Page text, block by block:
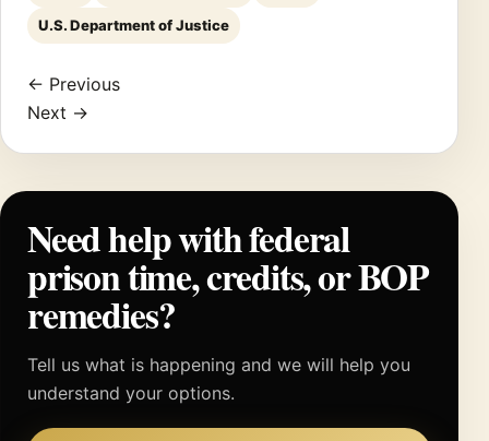
U.S. Department of Justice
← Previous
Next →
Need help with federal
prison time, credits, or BOP
remedies?
Tell us what is happening and we will help you
understand your options.